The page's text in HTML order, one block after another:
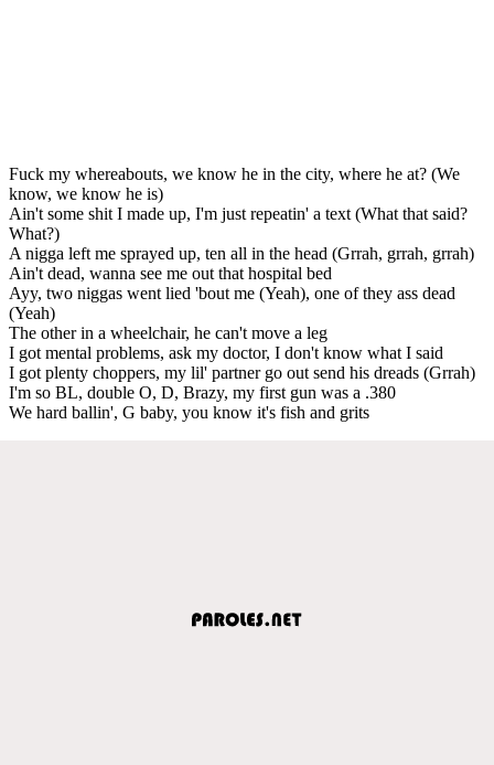
Fuck my whereabouts, we know he in the city, where he at? (We
know, we know he is)
Ain't some shit I made up, I'm just repeatin' a text (What that said?
What?)
A nigga left me sprayed up, ten all in the head (Grrah, grrah, grrah)
Ain't dead, wanna see me out that hospital bed
Ayy, two niggas went lied 'bout me (Yeah), one of they ass dead
(Yeah)
The other in a wheelchair, he can't move a leg
I got mental problems, ask my doctor, I don't know what I said
I got plenty choppers, my lil' partner go out send his dreads (Grrah)
I'm so BL, double O, D, Brazy, my first gun was a .380
We hard ballin', G baby, you know it's fish and grits